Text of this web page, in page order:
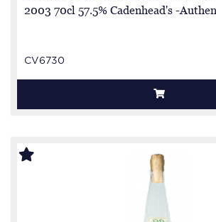
2003 70cl 57.5% Cadenhead's -
CV6730